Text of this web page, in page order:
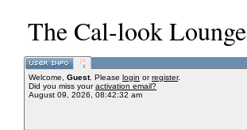
The Cal-look Lounge
Welcome, Guest. Please login orregister.
Did you miss youractivation email?
August 09, 2026, 08:42:32 am